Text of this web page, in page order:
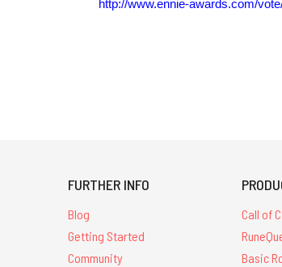
http://www.ennie-awards.com/
FURTHER INFO
Blog
Getting Started
Community
Call of
Basic